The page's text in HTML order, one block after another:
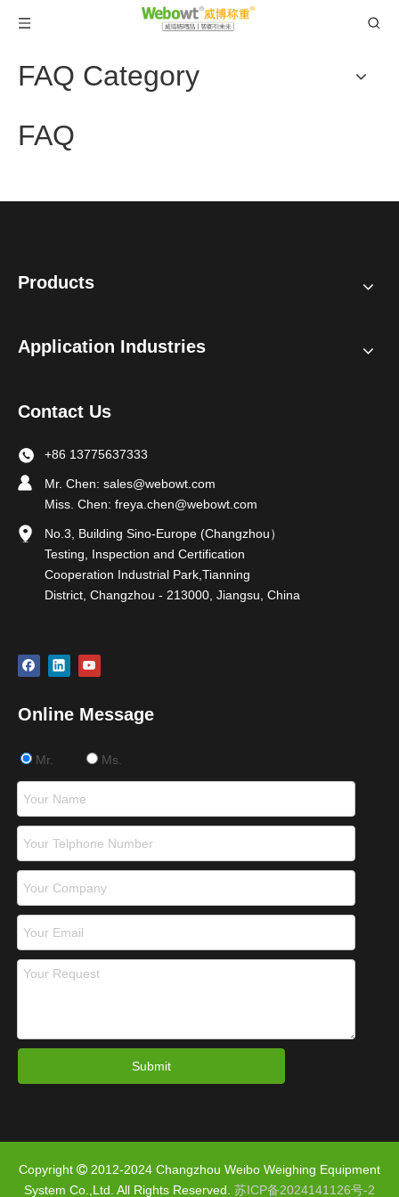
FAQ Category
FAQ
Products
Application Industries
Contact Us
+86 13775637333
Mr. Chen: sales@webowt.com
Miss. Chen: freya.chen@webowt.com
No.3, Building Sino-Europe (Changzhou）
Testing, Inspection and Certification
Cooperation Industrial Park,Tianning
District, Changzhou - 213000, Jiangsu, China
Online Message
Mr. Ms.
Submit
Copyright  2012-2024 Changzhou Weibo Weighing Equipment
System Co.,Ltd. All Rights Reserved. 苏ICP备2024141126号-2